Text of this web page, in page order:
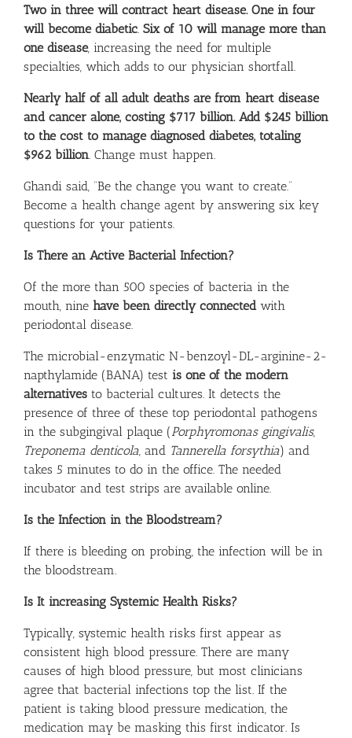
Two in three will contract heart disease. One in four
will become diabetic. Six of 10 will manage more than
one disease, increasing the need for multiple
specialties, which adds to our physician shortfall.
Nearly half of all adult deaths are from heart disease
and cancer alone, costing $717 billion. Add $245 billion
to the cost to manage diagnosed diabetes, totaling
$962 billion. Change must happen.
Ghandi said, “Be the change you want to create.”
Become a health change agent by answering six key
questions for your patients.
Is There an Active Bacterial Infection?
Of the more than 500 species of bacteria in the
mouth, nine have been directly connectedwith
periodontal disease.
The microbial-enzymatic N-benzoyl-DL-arginine-2-
napthylamide (BANA) test is one of the modern
alternatives to bacterial cultures. It detects the
presence of three of these top periodontal pathogens
in the subgingival plaque (Porphyromonas gingivalis,
Treponema denticola, and Tannerella forsythia) and
takes 5 minutes to do in the office. The needed
incubator and test strips are available online.
Is the Infection in the Bloodstream?
If there is bleeding on probing, the infection will be in
the bloodstream.
Is It increasing Systemic Health Risks?
Typically, systemic health risks first appear as
consistent high blood pressure. There are many
causes of high blood pressure, but most clinicians
agree that bacterial infections top the list. If the
patient is taking blood pressure medication, the
medication may be masking this first indicator. Is